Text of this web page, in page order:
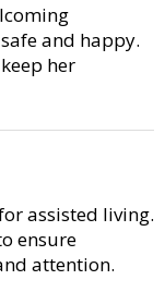
and happy.
her
assisted living.
ensure
attention.